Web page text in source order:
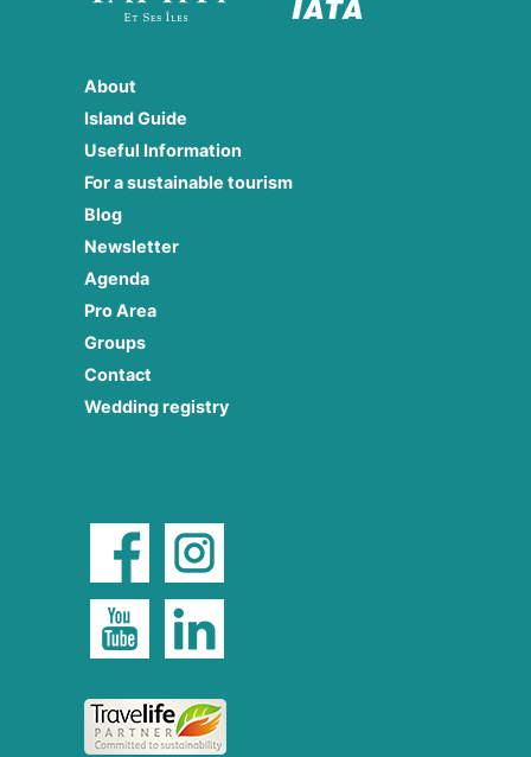
About
Island Guide
Useful Information
For a sustainable tourism
Blog
Newsletter
Agenda
Pro Area
Groups
Contact
Wedding registry